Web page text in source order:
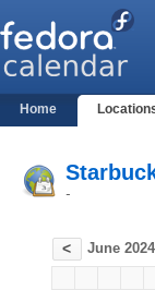
Home
-
< June 2024